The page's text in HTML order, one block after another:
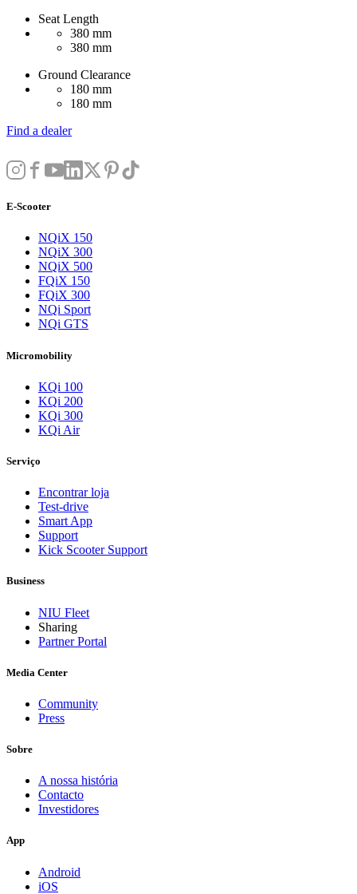
Seat Length
380 mm
380 mm
Ground Clearance
180 mm
180 mm
Find a dealer
E-Scooter
NQiX 150
NQiX 300
NQiX 500
FQiX 150
FQiX 300
NQi Sport
NQi GTS
Micromobility
KQi 100
KQi 200
KQi 300
KQi Air
Serviço
Encontrar loja
Test-drive
Smart App
Support
Kick Scooter Support
Business
NIU Fleet
Sharing
Partner Portal
Media Center
Community
Press
Sobre
A nossa história
Contacto
Investidores
App
Android
iOS